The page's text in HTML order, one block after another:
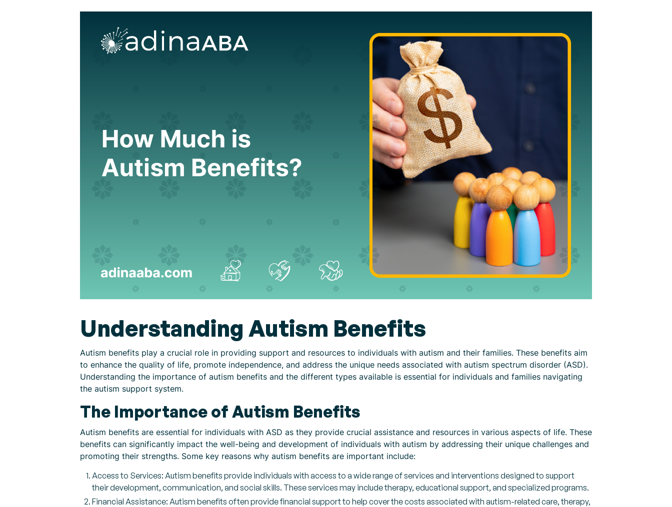
Understanding Autism Benefits
Autism benefits play a crucial role in providing support and resources to individuals with autism and their families. These benefits aim
to enhance the quality of life, promote independence, and address the unique needs associated with autism spectrum disorder (ASD).
Understanding the importance of autism benefits and the different types available is essential for individuals and families navigating
the autism support system.
The Importance of Autism Benefits
Autism benefits are essential for individuals with ASD as they provide crucial assistance and resources in various aspects of life. These
benefits can significantly impact the well-being and development of individuals with autism by addressing their unique challenges and
promoting their strengths. Some key reasons why autism benefits are important include:
Access to Services: Autism benefits provide individuals with access to a wide range of services and interventions designed to support
their development, communication, and social skills. These services may include therapy, educational support, and specialized programs.
Financial Assistance: Autism benefits often provide financial support to help cover the costs associated with autism-related care, therapy,